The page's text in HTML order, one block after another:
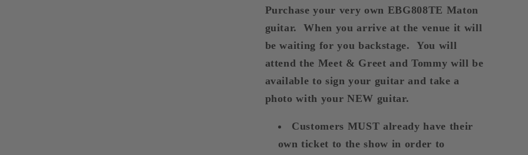
Purchase your very own EBG808TE Maton
guitar. When you arrive at the venue it will
be waiting for you backstage. You will
attend the Meet & Greet and Tommy will be
available to sign your guitar and take a
photo with your NEW guitar.
Customers MUST already have their
own ticket to the show in order to